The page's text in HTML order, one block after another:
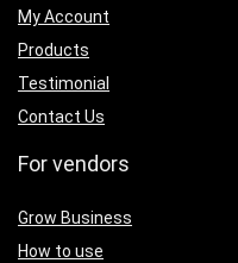
My Account
Products
Testimonial
Contact Us
For vendors
Grow Business
How to use